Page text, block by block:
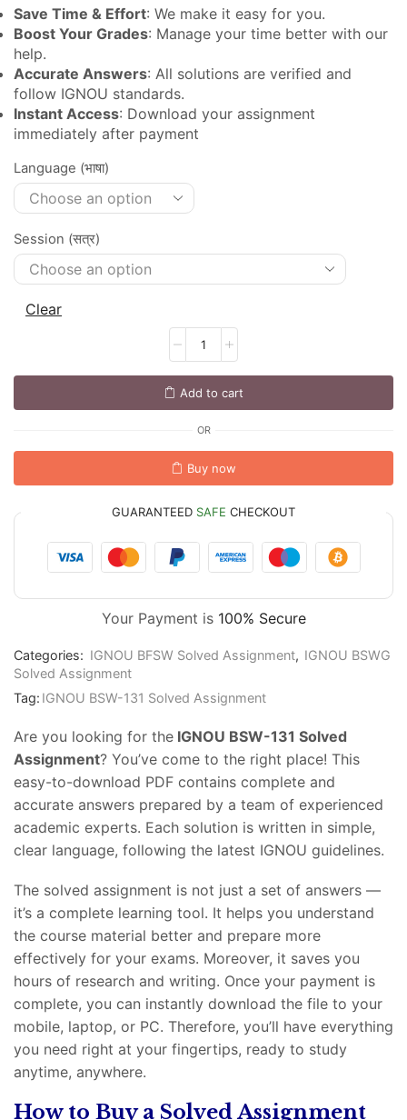
Save Time & Effort: We make it easy for you.
Boost Your Grades: Manage your time better with our
help.
Accurate Answers: All solutions are verified and
follow IGNOU standards.
Instant Access: Download your assignment
immediately after payment
Language (भाषा)
Session (सत्र)
Clear
Add to cart
OR
Buy now
GUARANTEED SAFE CHECKOUT
Your Payment is 100% Secure
Categories: IGNOU BFSW Solved Assignment, IGNOU BSWG
Solved Assignment
Tag: IGNOU BSW-131 Solved Assignment
Are you looking for the IGNOU BSW-131 Solved
Assignment? You’ve come to the right place! This
easy-to-download PDF contains complete and
accurate answers prepared by a team of experienced
academic experts. Each solution is written in simple,
clear language, following the latest IGNOU guidelines.
The solved assignment is not just a set of answers —
it’s a complete learning tool. It helps you understand
the course material better and prepare more
effectively for your exams. Moreover, it saves you
hours of research and writing. Once your payment is
complete, you can instantly download the file to your
mobile, laptop, or PC. Therefore, you’ll have everything
you need right at your fingertips, ready to study
anytime, anywhere.
How to Buy a Solved Assignment